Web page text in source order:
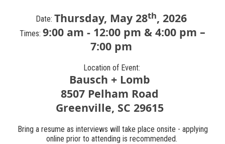
Date: Thursday, May 28th, 2026
Times: 9:00 am - 12:00 pm & 4:00 pm –
7:00 pm
Location of Event:
Bausch + Lomb
8507 Pelham Road
Greenville, SC 29615
Bring a resume as interviews will take place onsite - applying
online prior to attending is recommended.